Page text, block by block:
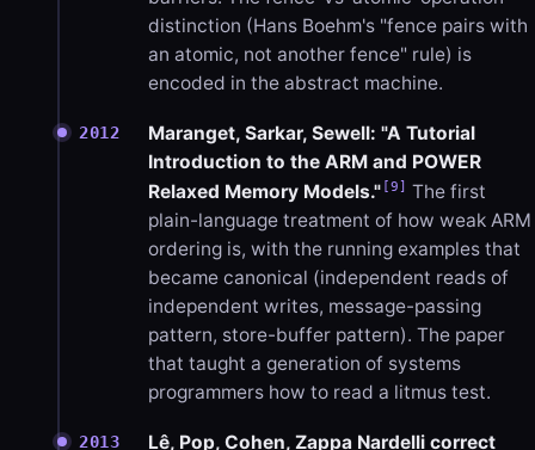
distinction (Hans Boehm's "fence pairs with
an atomic, not another fence" rule) is
encoded in the abstract machine.
2012
Maranget, Sarkar, Sewell: "A Tutorial
Introduction to the ARM and POWER
Relaxed Memory Models." [9] The first
plain-language treatment of how weak ARM
ordering is, with the running examples that
became canonical (independent reads of
independent writes, message-passing
pattern, store-buffer pattern). The paper
that taught a generation of systems
programmers how to read a litmus test.
2013 Lê, Pop, Cohen, Zappa Nardelli correct